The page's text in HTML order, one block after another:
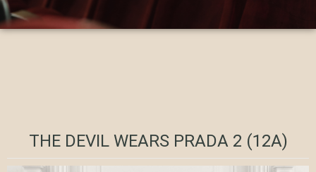
THE DEVIL WEARS PRADA 2 (12A)